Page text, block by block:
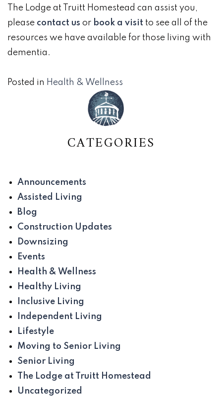
The Lodge at Truitt Homestead can assist you,
please contact us or book a visit to see all of the
resources we have available for those living with
dementia.
Posted in Health & Wellness
CATEGORIES
Announcements
Assisted Living
Blog
Construction Updates
Downsizing
Events
Health & Wellness
Healthy Living
Inclusive Living
Independent Living
Lifestyle
Moving to Senior Living
Senior Living
The Lodge at Truitt Homestead
Uncategorized